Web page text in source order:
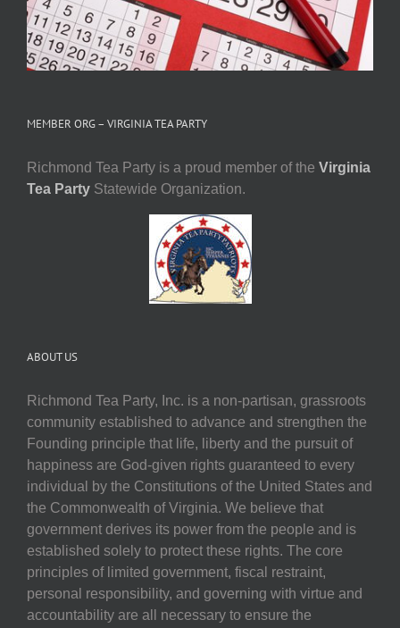
MEMBER ORG – VIRGINIA TEA PARTY
Richmond Tea Party is a proud member of the Virginia
Tea Party Statewide Organization.
ABOUT US
Richmond Tea Party, Inc. is a non-partisan, grassroots
community established to advance and strengthen the
Founding principle that life, liberty and the pursuit of
happiness are God-given rights guaranteed to every
individual by the Constitutions of the United States and
the Commonwealth of Virginia. We believe that
government derives its power from the people and is
established solely to protect these rights. The core
principles of limited government, fiscal restraint,
personal responsibility, and governing with virtue and
accountability are all necessary to ensure the